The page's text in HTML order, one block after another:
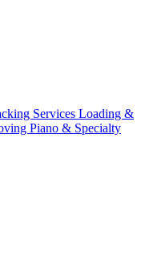
Services Loading &
Piano & Specialty